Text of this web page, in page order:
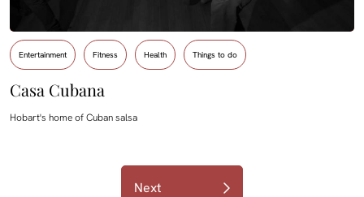
Entertainment Fitness Health Things to do
Casa Cubana
Hobart's home of Cuban salsa
Next